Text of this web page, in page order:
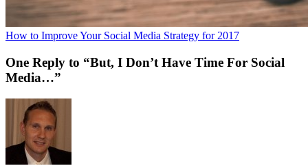
How to Improve Your Social Media Strategy for 2017
One Reply to “But, I Don’t Have Time For Social
Media…”